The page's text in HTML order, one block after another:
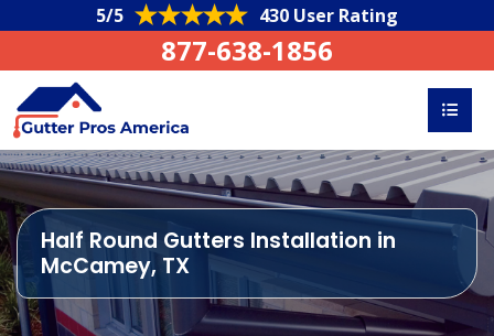
5/5 430 User Rating
877-638-1856
Half Round Gutters Installation in
McCamey, TX